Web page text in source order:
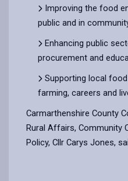
Improving the food
public and in
Enhancing public
procurement and
Supporting local
farming, careers and
Carmarthenshire County
Rural Affairs, Community
Policy, Cllr Carys Jones,